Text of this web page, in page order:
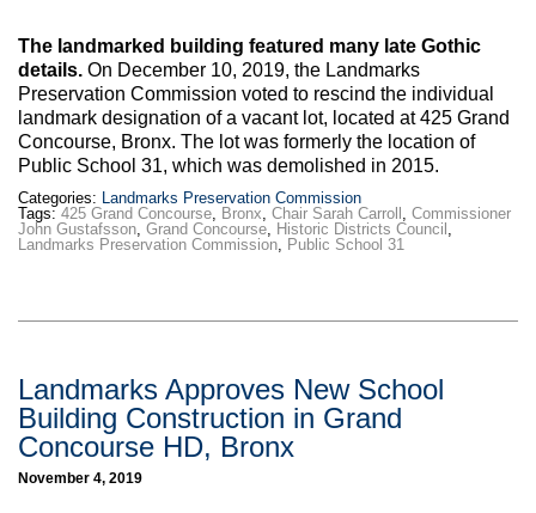
The landmarked building featured many late Gothic
details. On December 10, 2019, the Landmarks
Preservation Commission voted to rescind the individual
landmark designation of a vacant lot, located at 425 Grand
Concourse, Bronx. The lot was formerly the location of
Public School 31, which was demolished in 2015.
Categories: Landmarks Preservation Commission
Tags: 425 Grand Concourse Bronx Chair Sarah Carroll Commissioner
John Gustafsson Grand Concourse Historic Districts Council
Landmarks Preservation Commission Public School 31
Landmarks Approves New School
Building Construction in Grand
Concourse HD, Bronx
November 4, 2019